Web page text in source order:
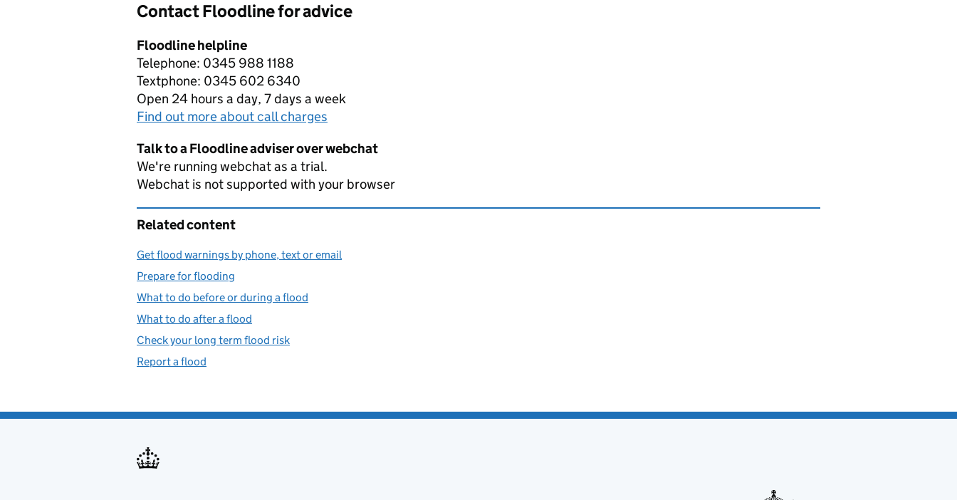
Contact Floodline for advice
Floodline helpline
Telephone: 0345 988 1188
Textphone: 0345 602 6340
Open 24 hours a day, 7 days a week
Find out more about call charges
Talk to a Floodline adviser over webchat
We're running webchat as a trial.
Webchat is not supported with your browser
Related content
Get flood warnings by phone, text or email
Prepare for flooding
What to do before or during a flood
What to do after a flood
Check your long term flood risk
Report a flood